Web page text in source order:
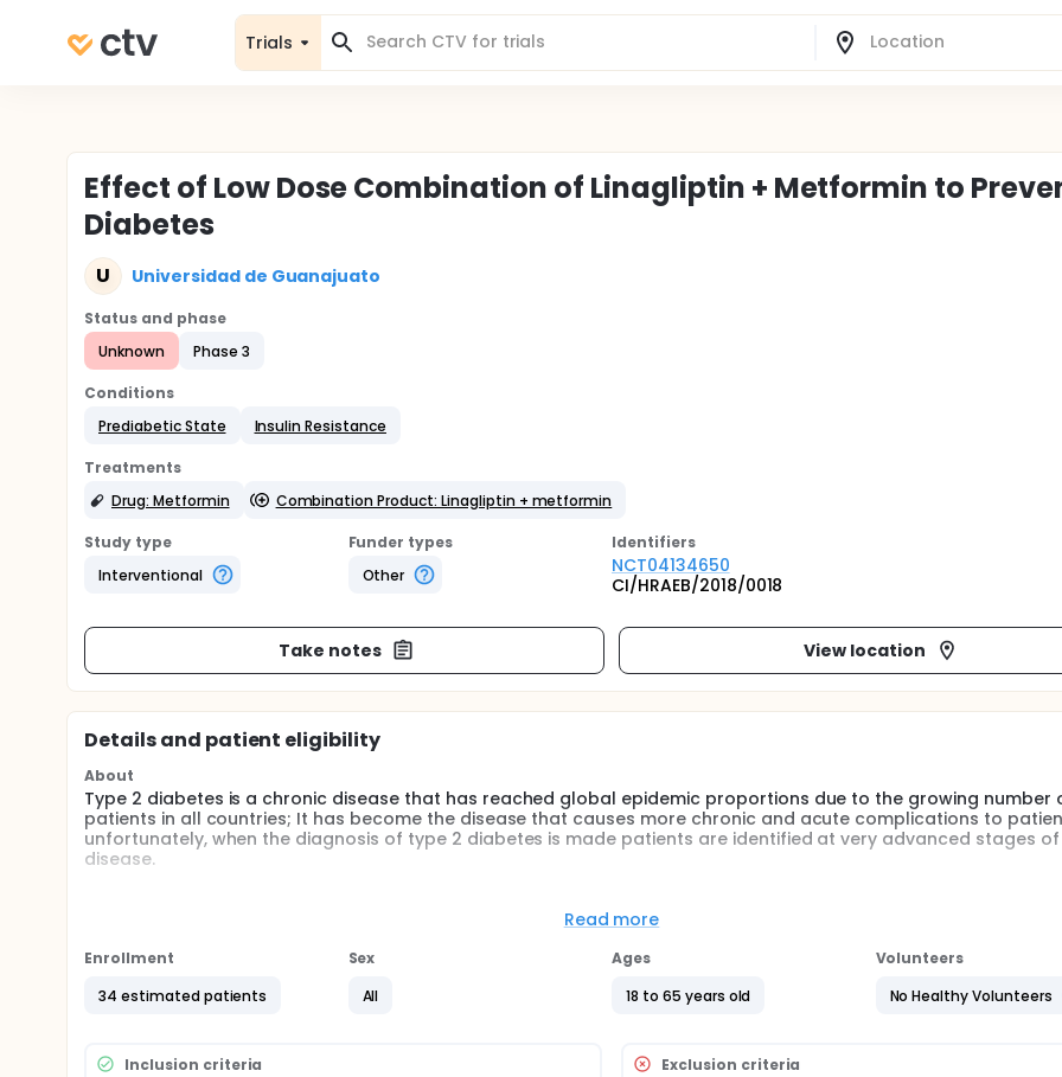
Trials
Effect of Low Dose Combination of Linagliptin + Metformin to
Diabetes
U Universidad de Guanajuato
Status and phase
Unknown
Phase 3
Conditions
Prediabetic State
Insulin Resistance
Treatments
Drug: Metformin
Combination Product: Linagliptin + metformin
Study type
Interventional
Funder types
Other
Identifiers
NCT04134650
CI/HRAEB/2018/0018
Take notes View location
Details and patient eligibility
About
Type 2 diabetes is a chronic disease that has reached global epidemic proportions due to the growing number
patients in all countries; It has become the disease that causes more chronic and acute complications to
unfortunately, when the diagnosis of type 2 diabetes is made patients are identified at very advanced stages
disease.
are convinced that the use the combination of drugs with additive pathophysiological effect plus cardiovascular
protection in early stages, will have better results, lasting and with greater results impact on the natural history
disease that throws measures that may have an applicability in clinical practice, in order to contribute to the
this pathology. Therefore, the combination of medications with different mechanisms of action, in low doses,
useful strategy not only to prevent type 2 diabetes, but also to prevent macro and microvascular complications
cell function in patients with impaired fasting glucose plus impaired glucose tolerance, during 12 months.
Read more
Enrollment
34 estimated patients
Sex
All
Ages
18 to 65 years old
Volunteers
No Healthy Volunteers
Inclusion criteria Exclusion criteria